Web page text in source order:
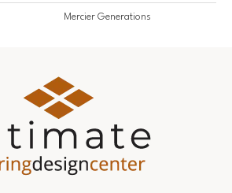
Mercier Generations